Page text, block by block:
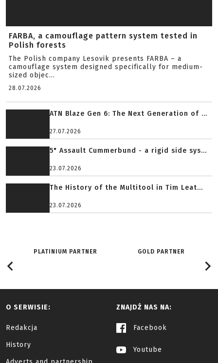
FARBA, a camouflage pattern system tested in
Polish forests
The Polish company Lesovik presents FARBA – a
camouflage system designed specifically for medium-
sized objec...
28.07.2026
ATN Blaze Gen 6: The Next Generation of ...
27.07.2026
5" Assault Cummerbund - a rigid side sys...
23.07.2026
The History of the Multitool in Tim Leat...
23.07.2026
PLATINIUM PARTNER GOLD PARTNER
O SERWISIE:
Redakcja
History
ZNAJDŹ NAS NA:
Facebook
Youtube